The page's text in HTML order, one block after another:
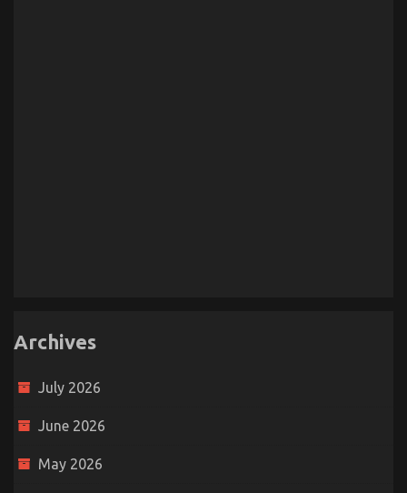
Archives
July 2026
June 2026
May 2026